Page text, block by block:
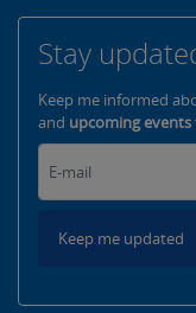
Stay
Keep me informed
and upcoming events
Keep me updated